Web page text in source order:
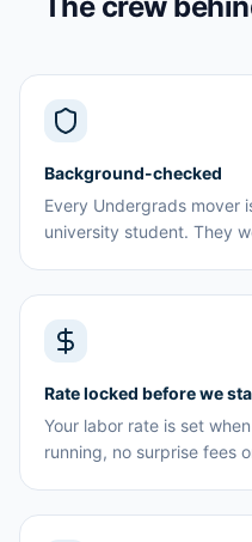
Background-checked
Every Undergrads mover
university student. They
Rate locked before we
Your labor rate is set
running, no surprise fees